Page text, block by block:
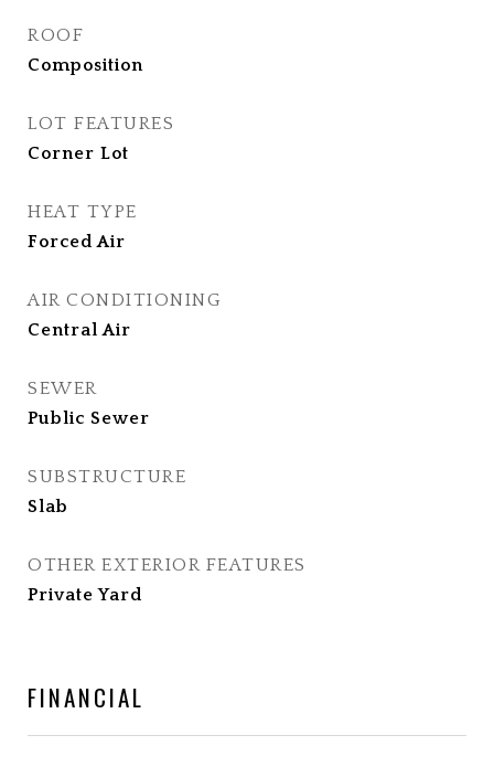
ROOF
Composition
LOT FEATURES
Corner Lot
HEAT TYPE
Forced Air
AIR CONDITIONING
Central Air
SEWER
Public Sewer
SUBSTRUCTURE
Slab
OTHER EXTERIOR FEATURES
Private Yard
FINANCIAL